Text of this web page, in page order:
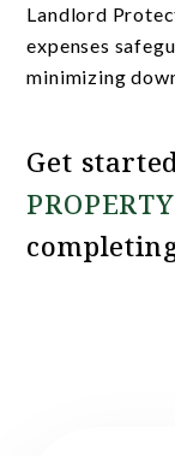
Landlord
expenses
minimizing
Get